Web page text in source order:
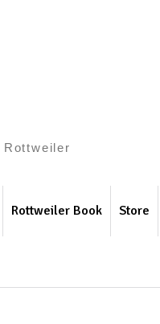
Rottweiler Book Store